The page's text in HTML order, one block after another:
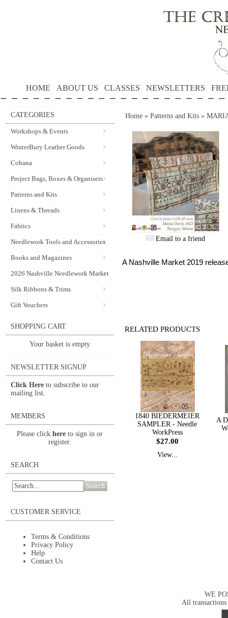
HOME ABOUT US CLASSES NEWSLETTERS
CATEGORIES
Workshops & Events
WinterBury Leather Goods
Cohana
Project Bags, Boxes & Organisers
Patterns and Kits
Linens & Threads
Fabrics
Needlework Tools and Accessories
Books and Magazines
2026 Nashville Needlework Market
Silk Ribbons & Trims
Gift Vouchers
SHOPPING CART
Your basket is empty
NEWSLETTER SIGNUP
Click Here to subscribe to our
mailing list.
MEMBERS
Please click here to sign in or
register.
SEARCH
Search
CUSTOMER SERVICE
Terms & Conditions
Privacy Policy
Help
Contact Us
Home » Patterns and Kits »
Email to a friend
A Nashville Market 2019
RELATED PRODUCTS
1840 BIEDERMEIER
SAMPLER - Needle
WorkPress
$27.00
View...
A
WE
All transactions